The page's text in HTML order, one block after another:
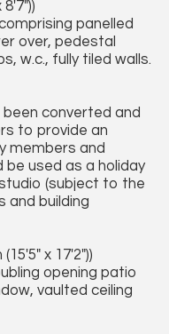
panelled
over, pedestal
w.c., fully tiled walls.
converted and
to provide an
members and
be used as a holiday
(subject to the
and building
x 17'2"))
opening patio
vaulted ceiling